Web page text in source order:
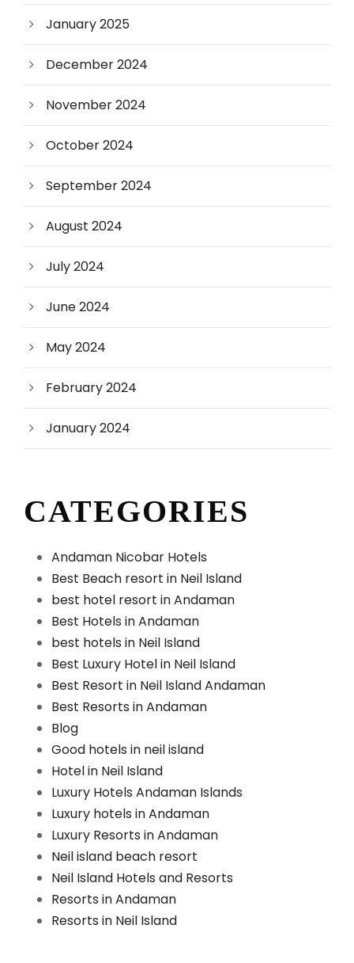
January 2025
December 2024
November 2024
October 2024
September 2024
August 2024
July 2024
June 2024
May 2024
February 2024
January 2024
CATEGORIES
Andaman Nicobar Hotels
Best Beach resort in Neil Island
best hotel resort in Andaman
Best Hotels in Andaman
best hotels in Neil Island
Best Luxury Hotel in Neil Island
Best Resort in Neil Island Andaman
Best Resorts in Andaman
Blog
Good hotels in neil island
Hotel in Neil Island
Luxury Hotels Andaman Islands
Luxury hotels in Andaman
Luxury Resorts in Andaman
Neil island beach resort
Neil Island Hotels and Resorts
Resorts in Andaman
Resorts in Neil Island